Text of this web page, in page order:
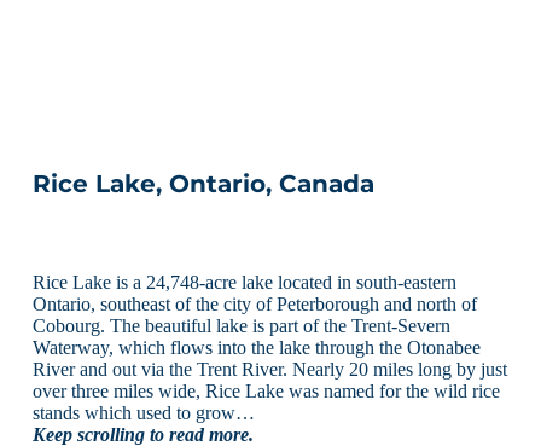
Rice Lake, Ontario, Canada
Rice Lake is a 24,748-acre lake located in south-eastern
Ontario, southeast of the city of Peterborough and north of
Cobourg. The beautiful lake is part of the Trent-Severn
Waterway, which flows into the lake through the Otonabee
River and out via the Trent River. Nearly 20 miles long by just
over three miles wide, Rice Lake was named for the wild rice
stands which used to grow…
Keep scrolling to read more.